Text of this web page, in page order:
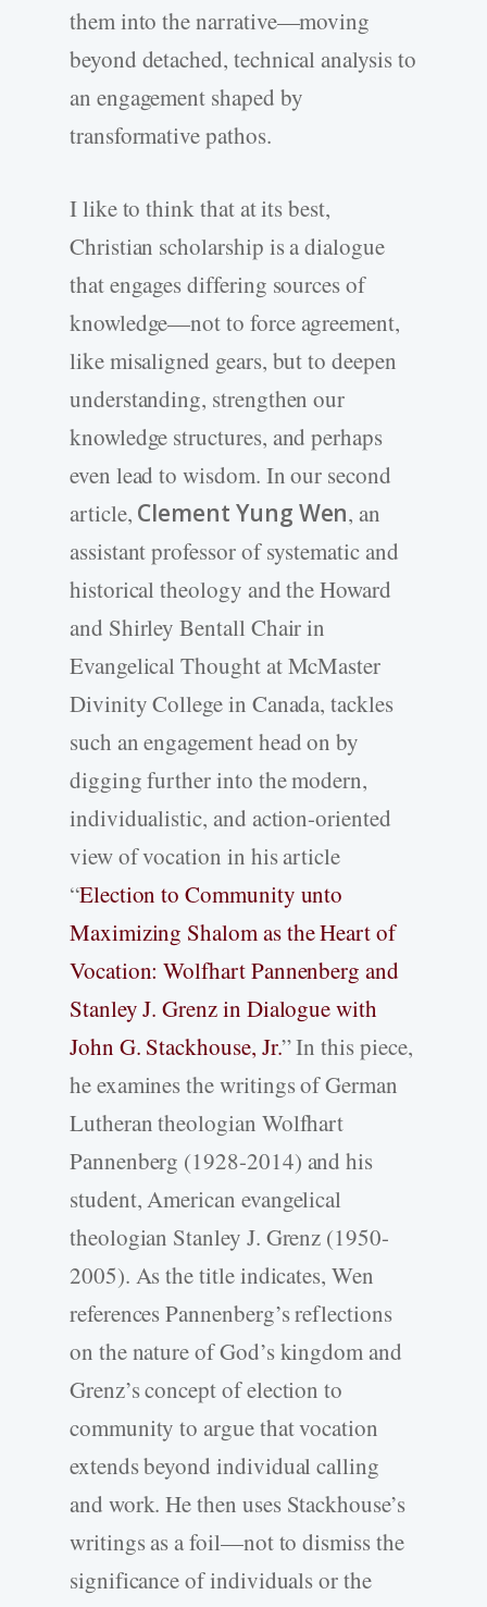
them into the narrative—moving
beyond detached, technical analysis to
an engagement shaped by
transformative pathos.
I like to think that at its best,
Christian scholarship is a dialogue
that engages differing sources of
knowledge—not to force agreement,
like misaligned gears, but to deepen
understanding, strengthen our
knowledge structures, and perhaps
even lead to wisdom. In our second
article, Clement Yung Wen, an
assistant professor of systematic and
historical theology and the Howard
and Shirley Bentall Chair in
Evangelical Thought at McMaster
Divinity College in Canada, tackles
such an engagement head on by
digging further into the modern,
individualistic, and action-oriented
view of vocation in his article
“Election to Community unto
Maximizing Shalom as the Heart of
Vocation: Wolfhart Pannenberg and
Stanley J. Grenz in Dialogue with
John G. Stackhouse, Jr.” In this piece,
he examines the writings of German
Lutheran theologian Wolfhart
Pannenberg (1928-2014) and his
student, American evangelical
theologian Stanley J. Grenz (1950-
2005). As the title indicates, Wen
references Pannenberg’s reflections
on the nature of God’s kingdom and
Grenz’s concept of election to
community to argue that vocation
extends beyond individual calling
and work. He then uses Stackhouse’s
writings as a foil—not to dismiss the
significance of individuals or the